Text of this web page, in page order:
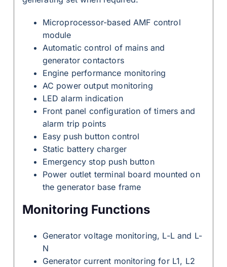
Microprocessor-based AMF control
module
Automatic control of mains and
generator contactors
Engine performance monitoring
AC power output monitoring
LED alarm indication
Front panel configuration of timers and
alarm trip points
Easy push button control
Static battery charger
Emergency stop push button
Power outlet terminal board mounted on
the generator base frame
Monitoring Functions
Generator voltage monitoring, L-L and L-
N
Generator current monitoring for L1, L2